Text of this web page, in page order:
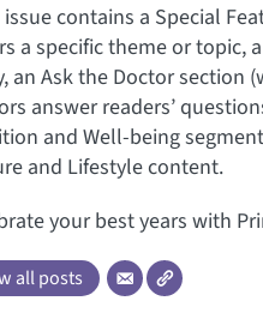
issue contains a Special
a specific theme or topic,
an Ask the Doctor section
answer readers’
and Well-being
and Lifestyle content.
your best years with
all posts